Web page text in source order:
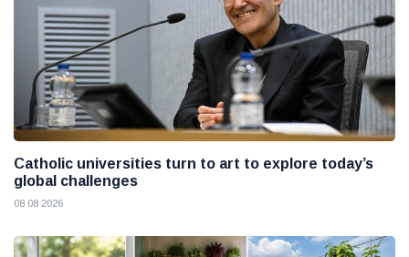
Catholic universities turn to art to explore today’s
global challenges
08 08 2026